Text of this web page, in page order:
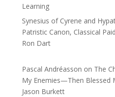
Learning
Synesius of Cyrene and
Patristic Canon, Classical
Ron Dart
Pascal Andréasson on The
My Enemies—Then Blessed
Jason Burkett